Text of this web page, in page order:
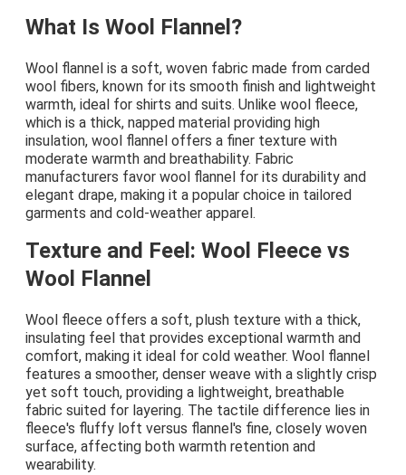
What Is Wool Flannel?
Wool flannel is a soft, woven fabric made from carded
wool fibers, known for its smooth finish and lightweight
warmth, ideal for shirts and suits. Unlike wool fleece,
which is a thick, napped material providing high
insulation, wool flannel offers a finer texture with
moderate warmth and breathability. Fabric
manufacturers favor wool flannel for its durability and
elegant drape, making it a popular choice in tailored
garments and cold-weather apparel.
Texture and Feel: Wool Fleece vs
Wool Flannel
Wool fleece offers a soft, plush texture with a thick,
insulating feel that provides exceptional warmth and
comfort, making it ideal for cold weather. Wool flannel
features a smoother, denser weave with a slightly crisp
yet soft touch, providing a lightweight, breathable
fabric suited for layering. The tactile difference lies in
fleece's fluffy loft versus flannel's fine, closely woven
surface, affecting both warmth retention and
wearability.